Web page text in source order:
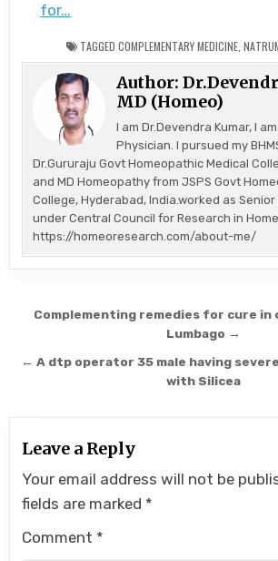
for…
TAGGED COMPLEMENTARY MEDICINE,
Author:
MD (Homeo)
I am Dr.Devendra Kumar, I
Physician. I pursued my
Dr.Gururaju Govt Homeopathic Medical
and MD Homeopathy from JSPS Govt
College, Hyderabad, India.worked as
under Central Council for Research in
https://homeoresearch.com/about-me/
Post
Complementing remedies for cure in
Lumbago →
← A dtp operator 35 male having
with Silicea
Leave a Reply
Your email address will not be
fields are marked *
Comment *